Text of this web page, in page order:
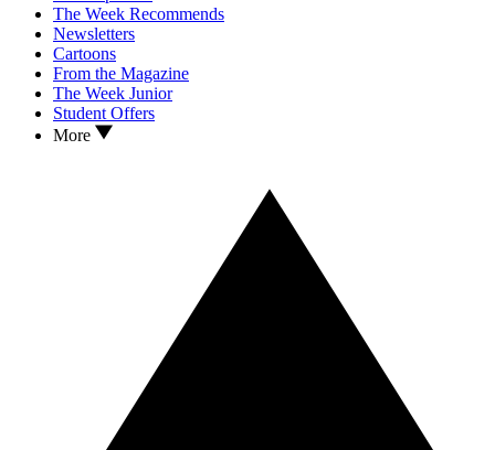
The Week Recommends
Newsletters
Cartoons
From the Magazine
The Week Junior
Student Offers
More